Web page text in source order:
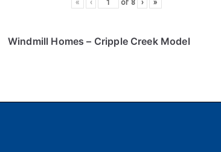
« ‹ of 8 › »
Windmill Homes– Cripple Creek Model